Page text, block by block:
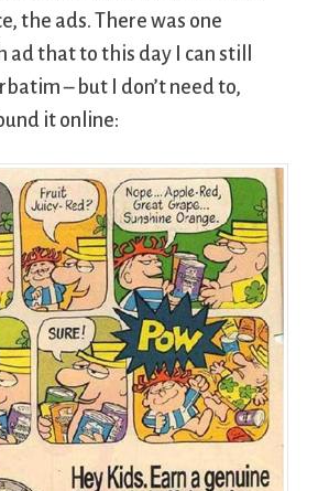
the ads. There was one
ad that to this day I can still
– but I don’t need to,
it online: